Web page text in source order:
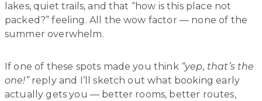
lakes, quiet trails, and that “how is this place not
packed?” feeling. All the wow factor — none of the
summer overwhelm.
If one of these spots made you think “yep, that’s the
one!” reply and I’ll sketch out what booking early
actually gets you — better rooms, better routes,